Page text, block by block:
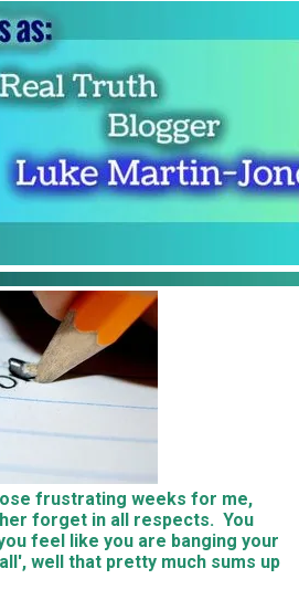
frustrating weeks for me,
forget in all respects. You
feel like you are banging your
well that pretty much sums up